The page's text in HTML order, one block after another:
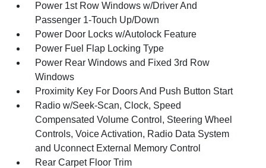
Power 1st Row Windows w/Driver And
Passenger 1-Touch Up/Down
Power Door Locks w/Autolock Feature
Power Fuel Flap Locking Type
Power Rear Windows and Fixed 3rd Row
Windows
Proximity Key For Doors And Push Button Start
Radio w/Seek-Scan, Clock, Speed
Compensated Volume Control, Steering Wheel
Controls, Voice Activation, Radio Data System
and Uconnect External Memory Control
Rear Carpet Floor Trim